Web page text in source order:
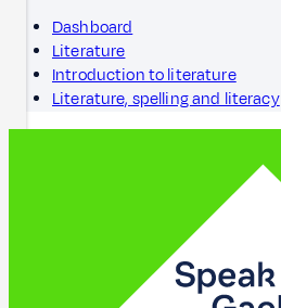
Dashboard
Literature
Introduction to literature
Literature, spelling and literacy